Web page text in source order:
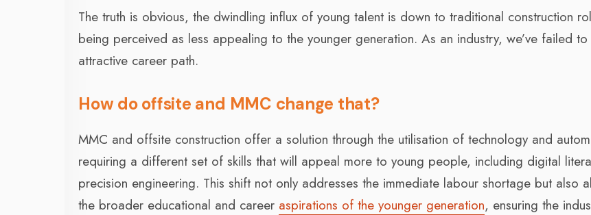
The truth is obvious, the dwindling influx of young talent is down to traditional construction
being perceived as less appealing to the younger generation. As an industry, we’ve failed
attractive career path.
How do offsite and MMC change that?
MMC and offsite construction offer a solution through the utilisation of technology and
requiring a different set of skills that will appeal more to young people, including digital
precision engineering. This shift not only addresses the immediate labour shortage but also
the broader educational and career aspirations of the younger generation, ensuring the